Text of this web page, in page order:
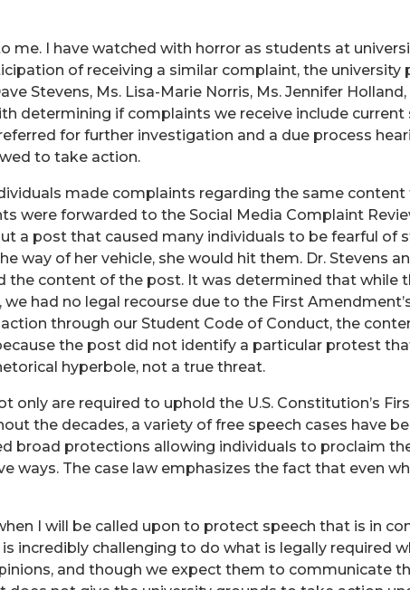
me. I have watched with horror as students at
of receiving a similar complaint, the university
Stevens, Ms. Lisa-Marie Norris, Ms. Jennifer
determining if complaints we receive include
for further investigation and a due process
to take action.
made complaints regarding the same
were forwarded to the Social Media Complaint
a post that caused many individuals to be fearful of
way of her vehicle, she would hit them. Dr. Stevens
the content of the post. It was determined that while
had no legal recourse due to the First
through our Student Code of Conduct, the
the post did not identify a particular protest
hyperbole, not a true threat.
only are required to uphold the U.S. Constitution’s
the decades, a variety of free speech cases have
broad protections allowing individuals to proclaim
ways. The case law emphasizes the fact that even
I will be called upon to protect speech that is in
is incredibly challenging to do what is legally required
and though we expect them to communicate